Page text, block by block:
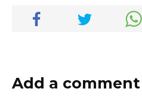
Add a comment